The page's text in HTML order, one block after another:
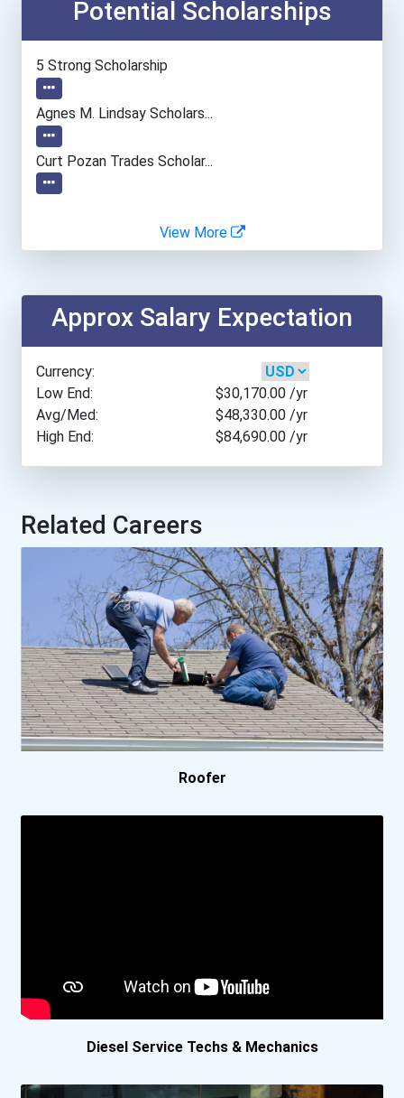
Central New Mexico Commun...
College Of Southern Nevad...
Columbus State Community...
Community College Of Alle...
Francis Tuttle Technology...
Gateway Community College...
Iḷisaġvik College
Interior Alaska Campus
Milwaukee Area Technical...
Penn Foster Career School
Thaddeus Stevens College...
University Of Alaska
University Of Alaska Fair...
University Of The Arts
Washburn University- Inst...
York Technical College
Academy Canada- St. Jo...
Potential Scholarships
5 Strong Scholarship
Agnes M. Lindsay Scholars...
Curt Pozan Trades Scholar...
View More
Approx Salary Expectation
Currency:
Low End:
$30,170.00 /yr
Avg/Med:
$48,330.00 /yr
High End:
$84,690.00 /yr
Related Careers
Roofer
Diesel Service Techs & Mechanics